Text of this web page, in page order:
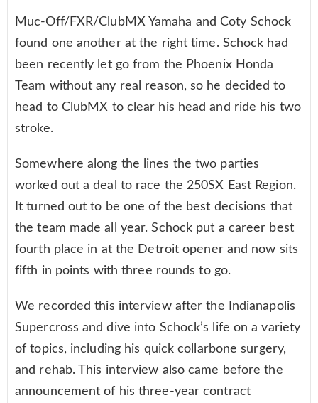
Muc-Off/FXR/ClubMX Yamaha and Coty Schock
found one another at the right time. Schock had
been recently let go from the Phoenix Honda
Team without any real reason, so he decided to
head to ClubMX to clear his head and ride his two
stroke.
Somewhere along the lines the two parties
worked out a deal to race the 250SX East Region.
It turned out to be one of the best decisions that
the team made all year. Schock put a career best
fourth place in at the Detroit opener and now sits
fifth in points with three rounds to go.
We recorded this interview after the Indianapolis
Supercross and dive into Schock’s life on a variety
of topics, including his quick collarbone surgery,
and rehab. This interview also came before the
announcement of his three-year contract